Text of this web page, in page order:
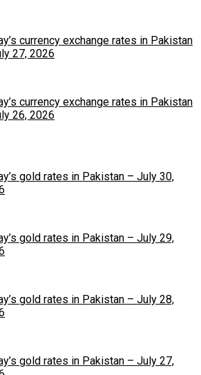
currency exchange rates in Pakistan
27, 2026
currency exchange rates in Pakistan
26, 2026
gold rates in Pakistan – July 30,
gold rates in Pakistan – July 29,
gold rates in Pakistan – July 28,
gold rates in Pakistan – July 27,